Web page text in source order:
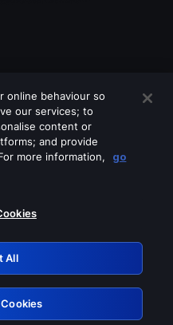
these services
online behaviour so
our services; to
content or
and provide
more information,
go
All